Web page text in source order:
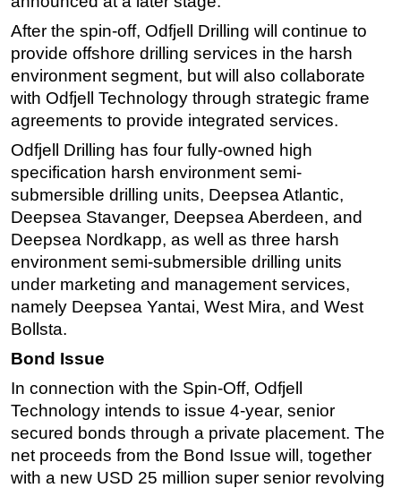
After the spin-off, Odfjell Drilling will continue to
provide offshore drilling services in the harsh
environment segment, but will also collaborate
with Odfjell Technology through strategic frame
agreements to provide integrated services.
Odfjell Drilling has four fully-owned high
specification harsh environment semi-
submersible drilling units, Deepsea Atlantic,
Deepsea Stavanger, Deepsea Aberdeen, and
Deepsea Nordkapp, as well as three harsh
environment semi-submersible drilling units
under marketing and management services,
namely Deepsea Yantai, West Mira, and West
Bollsta.
Bond Issue
In connection with the Spin-Off, Odfjell
Technology intends to issue 4-year, senior
secured bonds through a private placement. The
net proceeds from the Bond Issue will, together
with a new USD 25 million super senior revolving